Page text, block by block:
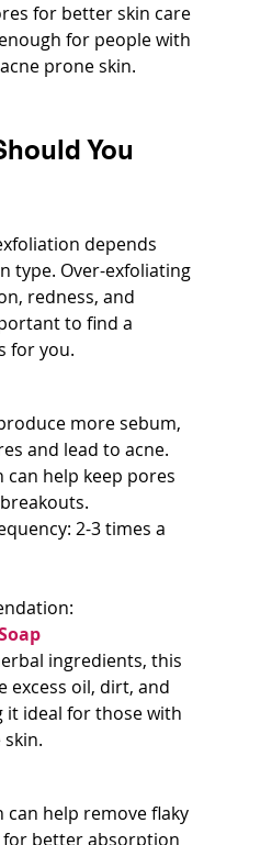
for better skin care
for people with
prone skin.
You
depends
type. Over-exfoliating
redness, and
to find a
for you.
more sebum,
and lead to acne.
can help keep pores
2-3 times a
ingredients, this
excess oil, dirt, and
it ideal for those with
can help remove flaky
for better absorption